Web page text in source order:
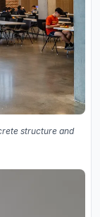
structure and